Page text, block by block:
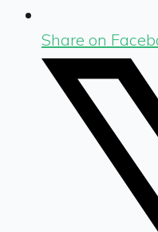
Share on